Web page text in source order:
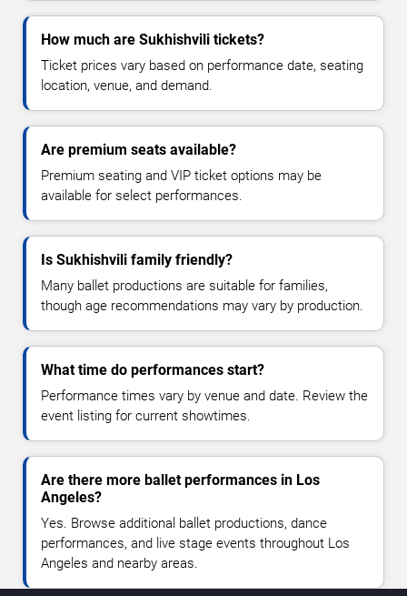
How much are Sukhishvili tickets?
Ticket prices vary based on performance date, seating
location, venue, and demand.
Are premium seats available?
Premium seating and VIP ticket options may be
available for select performances.
Is Sukhishvili family friendly?
Many ballet productions are suitable for families,
though age recommendations may vary by production.
What time do performances start?
Performance times vary by venue and date. Review the
event listing for current showtimes.
Are there more ballet performances in Los
Angeles?
Yes. Browse additional ballet productions, dance
performances, and live stage events throughout Los
Angeles and nearby areas.